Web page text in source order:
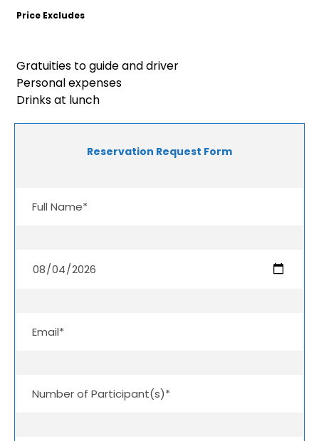
Price Excludes
Gratuities to guide and driver
Personal expenses
Drinks at lunch
Reservation Request Form